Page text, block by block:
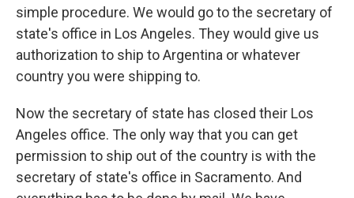
simple procedure. We would go to the secretary of
state's office in Los Angeles. They would give us
authorization to ship to Argentina or whatever
country you were shipping to.
Now the secretary of state has closed their Los
Angeles office. The only way that you can get
permission to ship out of the country is with the
secretary of state's office in Sacramento. And